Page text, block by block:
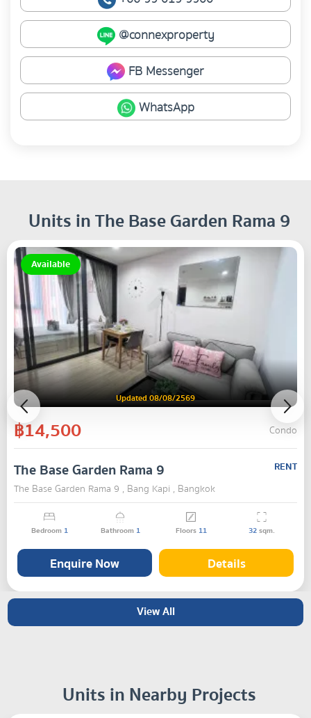
@connexproperty
FB Messenger
WhatsApp
Units in The Base Garden Rama 9
Available
Updated 08/08/2569
฿14,500 Condo
The Base Garden Rama 9
RENT
The Base Garden Rama 9 , Bang Kapi , Bangkok
Bedroom 1 Bathroom 1 Floors 11 32sqm.
Enquire Now Details
View All
Units in Nearby Projects